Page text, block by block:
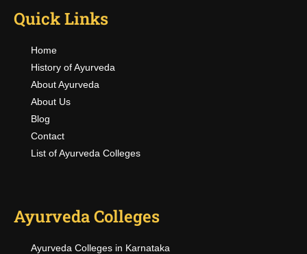
Quick Links
Home
History of Ayurveda
About Ayurveda
About Us
Blog
Contact
List of Ayurveda Colleges
Ayurveda Colleges
Ayurveda Colleges in Karnataka